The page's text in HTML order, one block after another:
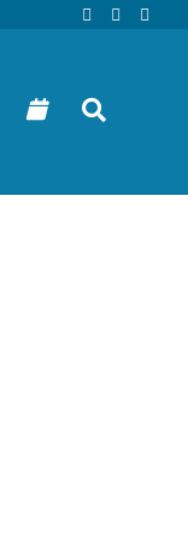
FacebookYoutube